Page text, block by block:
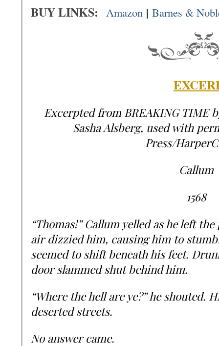
BUY LINKS: Amazon | Barnes &
Excerpted from BREAKING TIME
Sasha Alsberg, used with
Press/
Callum
1568
“Thomas!” Callum yelled as he left
air dizzied him, causing him to
seemed to shift beneath his feet.
door slammed shut behind him.
“Where the hell are ye?” he shouted.
deserted streets.
No answer came.